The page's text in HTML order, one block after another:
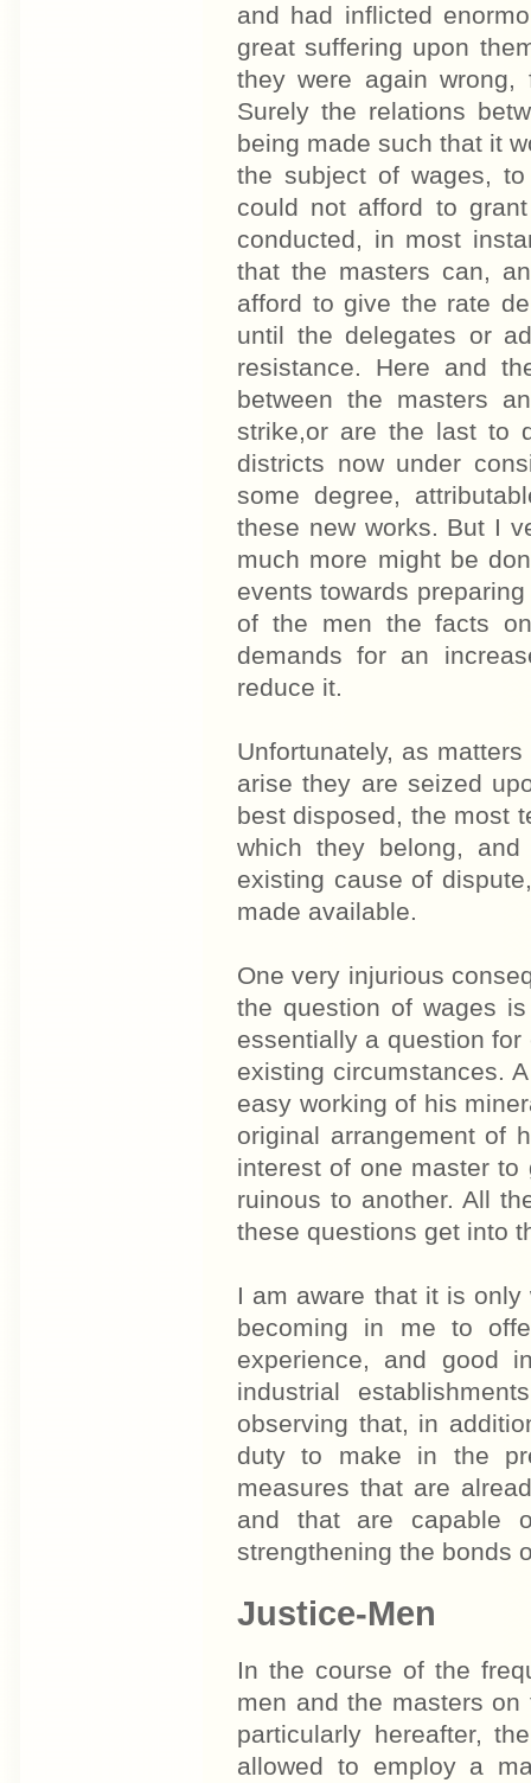
and had inflicted
great suffering upon
they were again
Surely the relations
being made such that it
the subject of wages,
could not afford to
conducted, in most
that the masters can,
afford to give the rate
until the delegates or
resistance. Here and
between the masters
strike,or are the last to
districts now under
some degree,
these new works. But I
much more might be
events towards
of the men the facts
demands for an
reduce it.
Unfortunately, as
arise they are seized
best disposed, the most
which they belong,
existing cause of
made available.
One very injurious
the question of wages
essentially a question
existing circumstances.
easy working of his
original arrangement of
interest of one master
ruinous to another. All
these questions get into
I am aware that it is
becoming in me to
experience, and good
industrial
observing that, in
duty to make in the
measures that are
and that are capable
strengthening the bonds
Justice-Men
In the course of the
men and the masters
particularly hereafter,
allowed to employ a